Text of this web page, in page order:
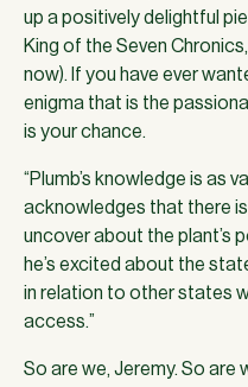
up a positively delightful
King of the Seven
now). If you have ever
enigma that is the
is your chance.
“Plumb’s knowledge is as
acknowledges that there
uncover about the plant’s
he’s excited about the
in relation to other states
access.”
So are we, Jeremy. So are